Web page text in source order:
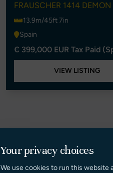
FRAUSCHER 1414 DEMON
13.9m/45ft 7in
Spain
€ 399,000 EUR Tax Paid
VIEW LISTING
Your privacy choices
We use cookies to run this website